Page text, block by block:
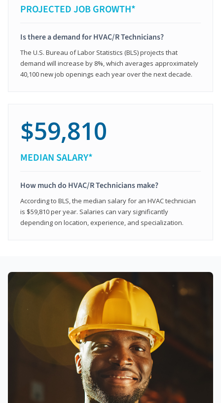
PROJECTED JOB GROWTH*
Is there a demand for HVAC/R Technicians?
The U.S. Bureau of Labor Statistics (BLS) projects that
demand will increase by 8%, which averages approximately
40,100 new job openings each year over the next decade.
$59,810
MEDIAN SALARY*
How much do HVAC/R Technicians make?
According to BLS, the median salary for an HVAC technician
is $59,810 per year. Salaries can vary significantly
depending on location, experience, and specialization.